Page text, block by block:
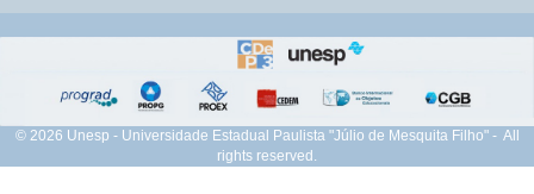
© 2026 Unesp - Universidade Estadual Paulista "Júlio de Mesquita Filho" - All
rights reserved.